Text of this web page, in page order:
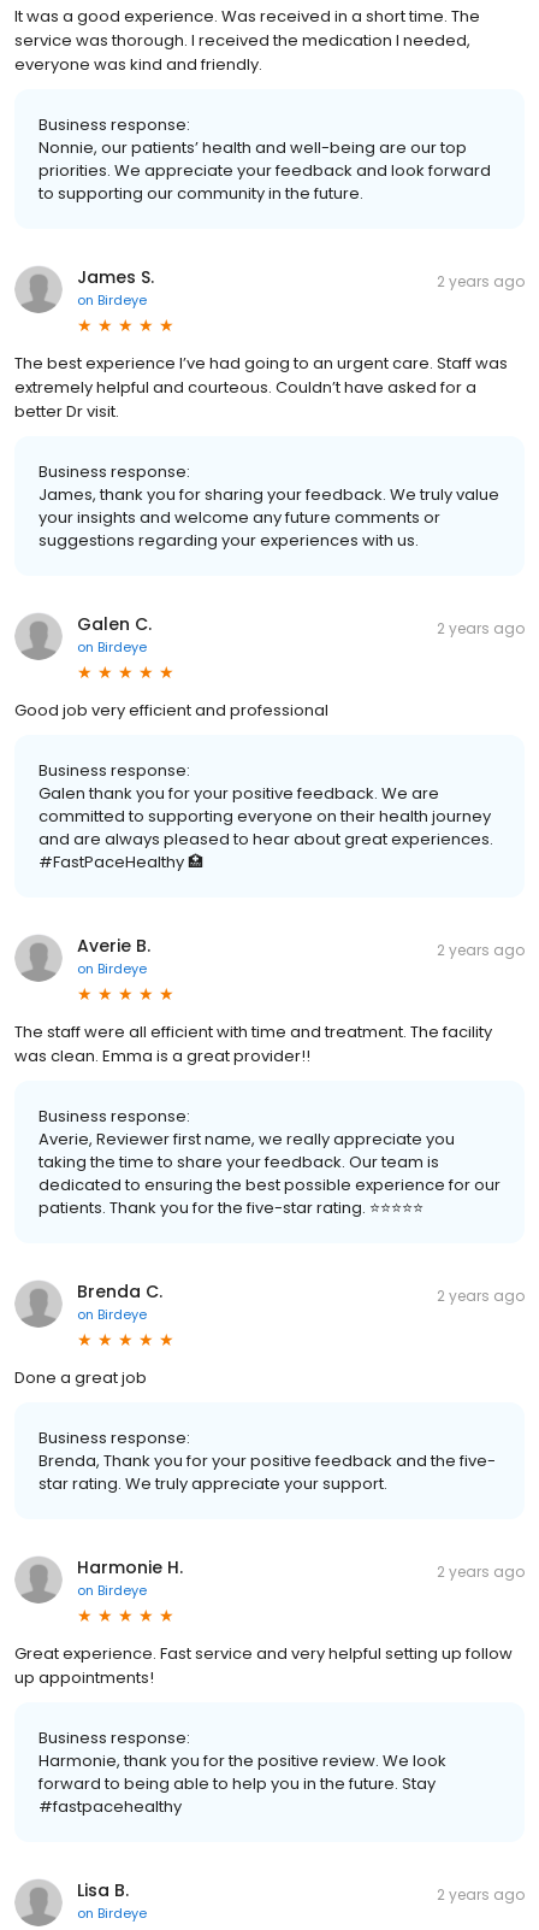
It was a good experience. Was received in a short time. The
service was thorough. I received the medication I needed,
everyone was kind and friendly.
Business response:
Nonnie, our patients’ health and well-being are our top
priorities. We appreciate your feedback and look forward
to supporting our community in the future.
James S.
on Birdeye
2 years ago
The best experience I’ve had going to an urgent care. Staff was
extremely helpful and courteous. Couldn’t have asked for a
better Dr visit.
Business response:
James, thank you for sharing your feedback. We truly value
your insights and welcome any future comments or
suggestions regarding your experiences with us.
Galen C.
on Birdeye
2 years ago
Good job very efficient and professional
Business response:
Galen thank you for your positive feedback. We are
committed to supporting everyone on their health journey
and are always pleased to hear about great experiences.
#FastPaceHealthy 🏥
Averie B.
on Birdeye
2 years ago
The staff were all efficient with time and treatment. The facility
was clean. Emma is a great provider!!
Business response:
Averie, Reviewer first name, we really appreciate you
taking the time to share your feedback. Our team is
dedicated to ensuring the best possible experience for our
patients. Thank you for the five-star rating. ⭐️⭐️⭐️⭐️⭐️
Brenda C.
on Birdeye
2 years ago
Done a great job
Business response:
Brenda, Thank you for your positive feedback and the five-
star rating. We truly appreciate your support.
Harmonie H.
on Birdeye
2 years ago
Great experience. Fast service and very helpful setting up follow
up appointments!
Business response:
Harmonie, thank you for the positive review. We look
forward to being able to help you in the future. Stay
#fastpacehealthy
Lisa B.
on Birdeye
2 years ago